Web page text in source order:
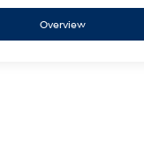
Overview